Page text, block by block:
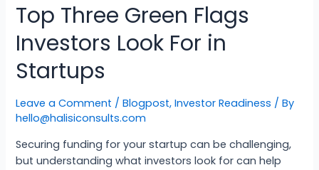
Top Three Green Flags
Investors Look For in
Startups
Leave a Comment /Blogpost,Investor Readiness / By
hello@halisiconsults.com
Securing funding for your startup can be challenging,
but understanding what investors look for can help